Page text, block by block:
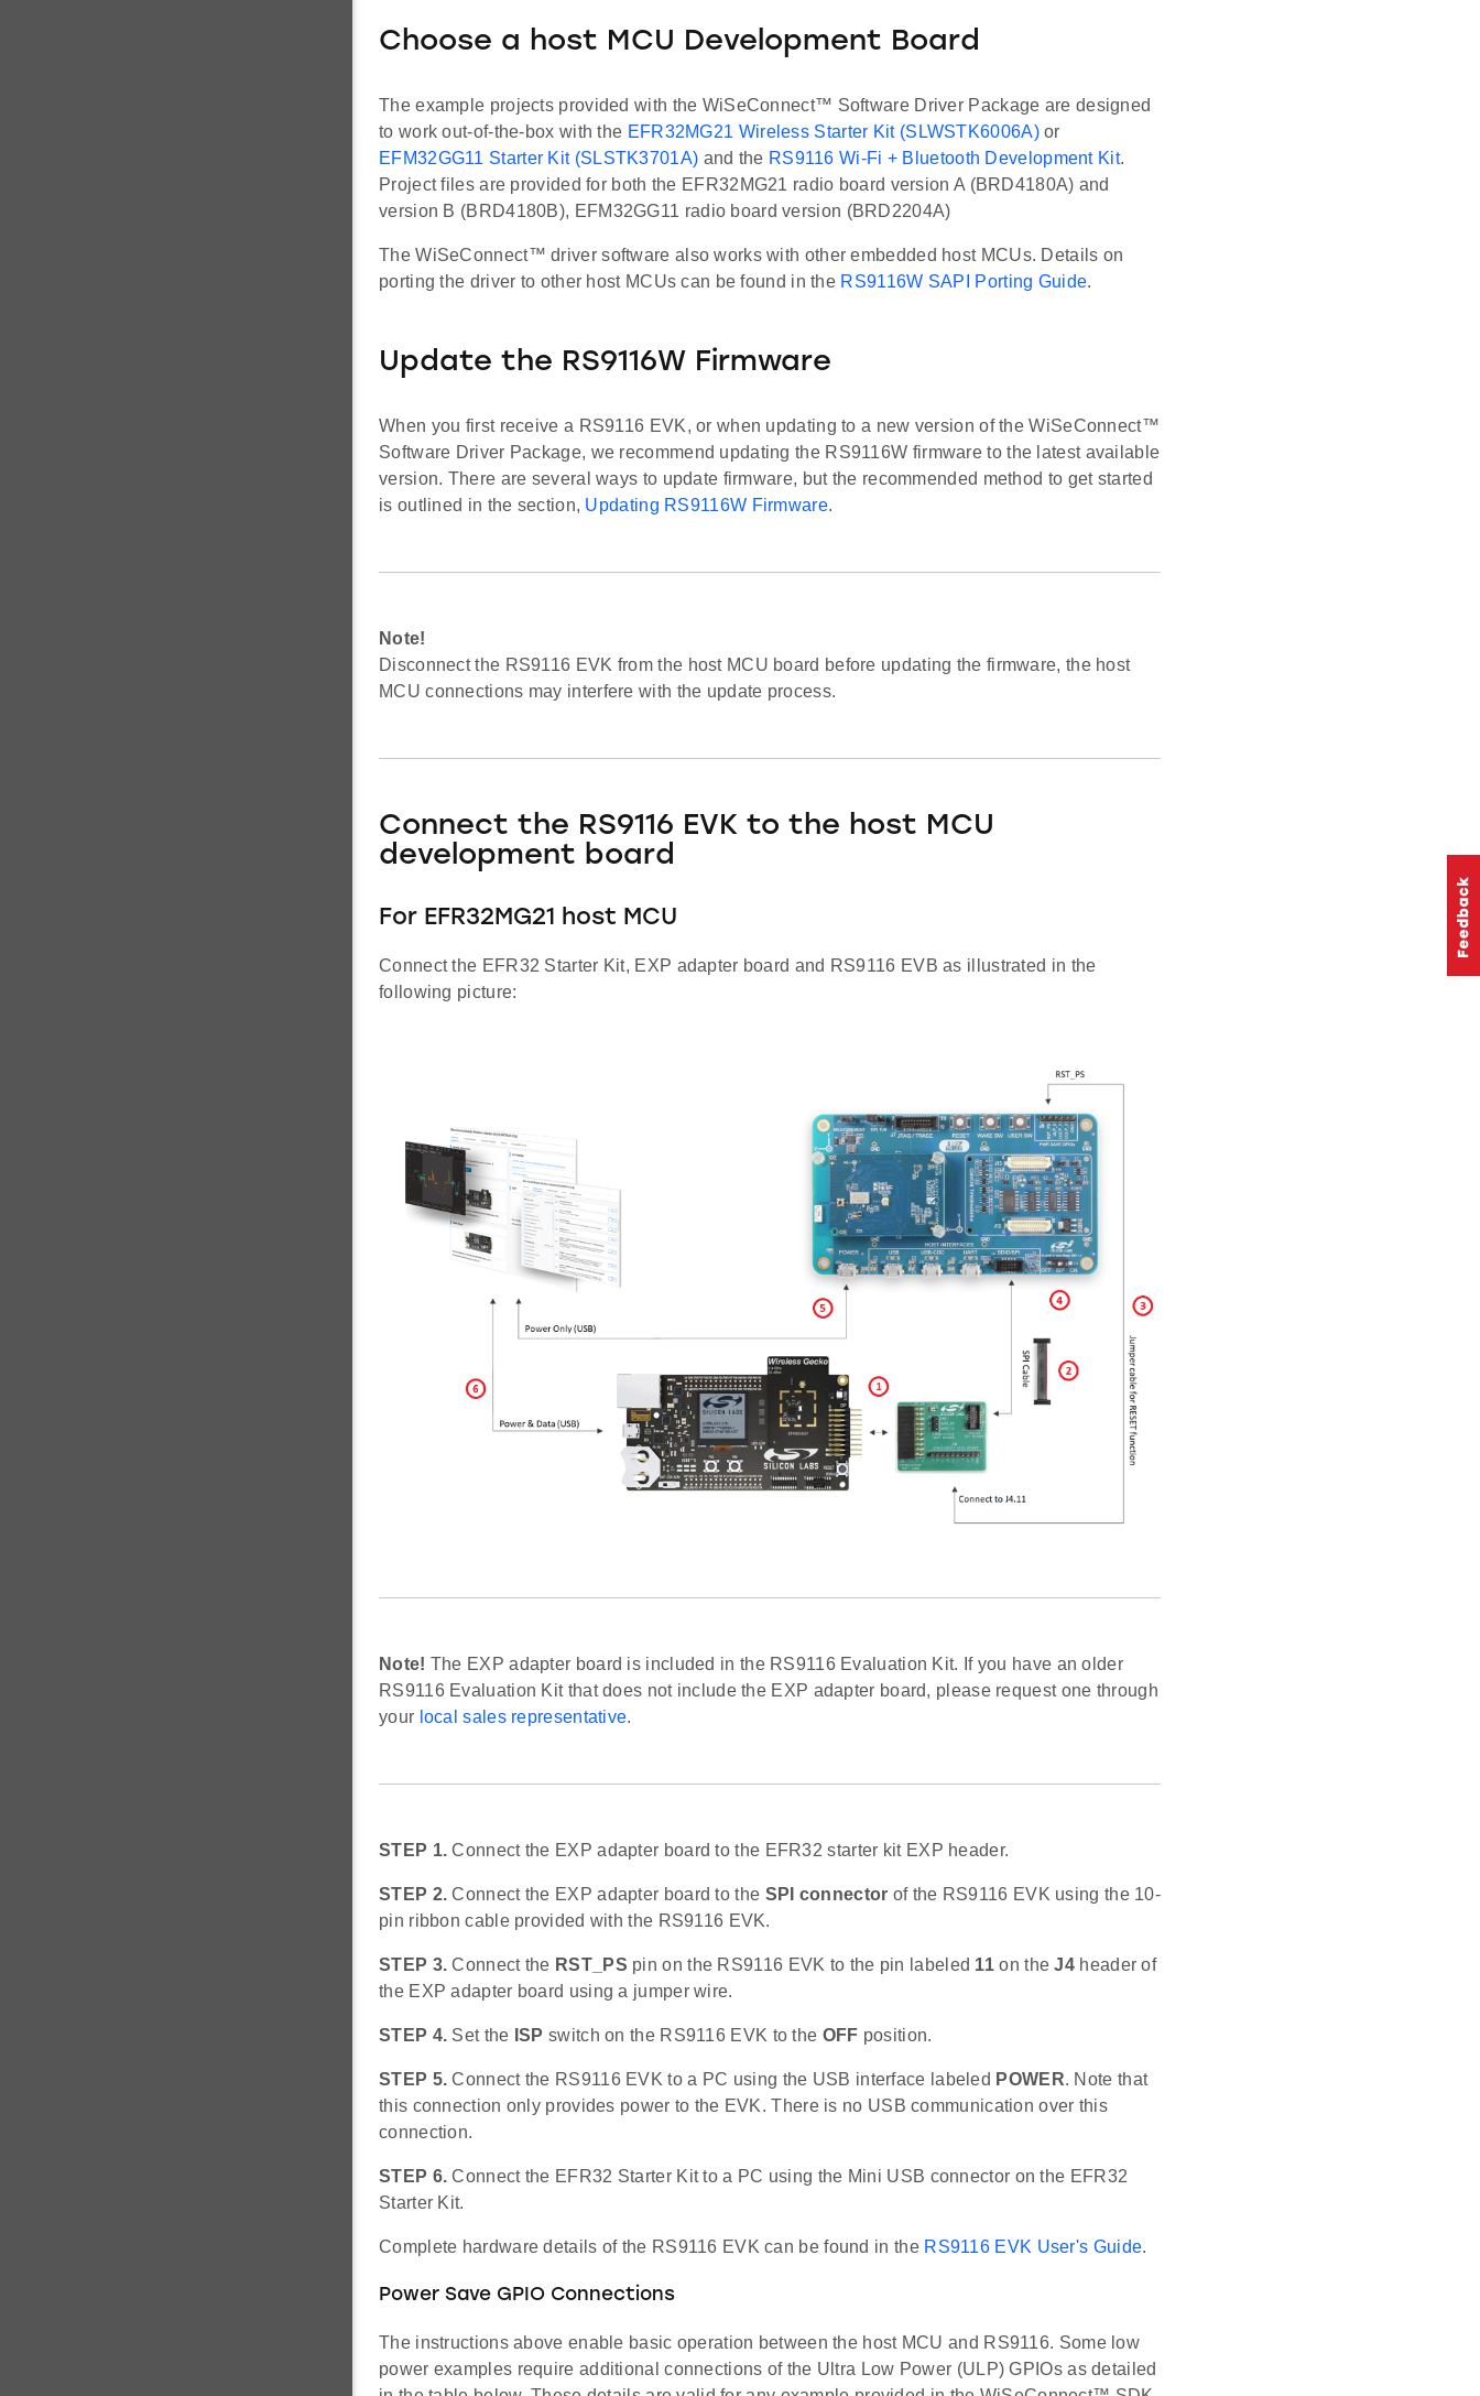
Choose a host MCU Development Board
The example projects provided with the WiSeConnect™ Software Driver Package are designed
to work out-of-the-box with the EFR32MG21 Wireless Starter Kit (SLWSTK6006A)or
EFM32GG11 Starter Kit (SLSTK3701A) and the RS9116 Wi-Fi + Bluetooth Development Kit.
Project files are provided for both the EFR32MG21 radio board version A (BRD4180A) and
version B (BRD4180B), EFM32GG11 radio board version (BRD2204A)
The WiSeConnect™ driver software also works with other embedded host MCUs. Details on
porting the driver to other host MCUs can be found in the RS9116W SAPI Porting Guide.
Update the RS9116W Firmware
When you first receive a RS9116 EVK, or when updating to a new version of the WiSeConnect™
Software Driver Package, we recommend updating the RS9116W firmware to the latest available
version. There are several ways to update firmware, but the recommended method to get started
is outlined in the section, Updating RS9116W Firmware.
Note!
Disconnect the RS9116 EVK from the host MCU board before updating the firmware, the host
MCU connections may interfere with the update process.
Connect the RS9116 EVK to the host MCU
development board
For EFR32MG21 host MCU
Connect the EFR32 Starter Kit, EXP adapter board and RS9116 EVB as illustrated in the
following picture:
Note! The EXP adapter board is included in the RS9116 Evaluation Kit. If you have an older
RS9116 Evaluation Kit that does not include the EXP adapter board, please request one through
your local sales representative.
STEP 1. Connect the EXP adapter board to the EFR32 starter kit EXP header.
STEP 2. Connect the EXP adapter board to the SPI connector of the RS9116 EVK using the 10-
pin ribbon cable provided with the RS9116 EVK.
STEP 3. Connect the RST_PS pin on the RS9116 EVK to the pin labeled 11 on theJ4 header of
the EXP adapter board using a jumper wire.
STEP 4. Set the ISP switch on the RS9116 EVK to the OFF position.
STEP 5. Connect the RS9116 EVK to a PC using the USB interface labeled POWER. Note that
this connection only provides power to the EVK. There is no USB communication over this
connection.
STEP 6. Connect the EFR32 Starter Kit to a PC using the Mini USB connector on the EFR32
Starter Kit.
Complete hardware details of the RS9116 EVK can be found in the RS9116 EVK User's Guide.
Power Save GPIO Connections
The instructions above enable basic operation between the host MCU and RS9116. Some low
power examples require additional connections of the Ultra Low Power (ULP) GPIOs as detailed